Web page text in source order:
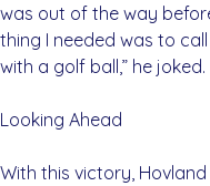
was out of the way
thing I needed was to
with a golf ball,” he joked.
Looking Ahead
With this victory,